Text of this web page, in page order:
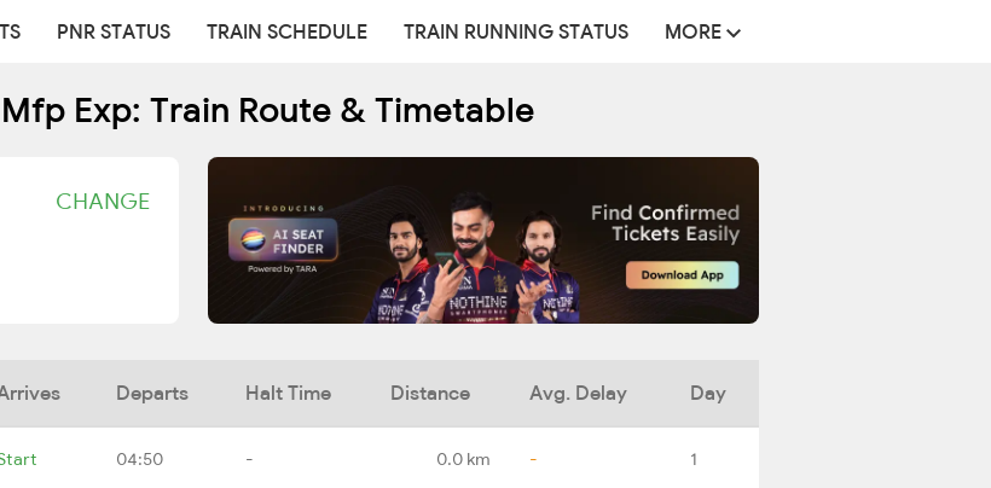
PNR STATUS TRAIN SCHEDULE TRAIN RUNNING STATUS MORE
Exp: Train Route & Timetable
CHANGE
Departs Halt Time Distance Avg. Delay Day
04:50 - 0.0 km - 1